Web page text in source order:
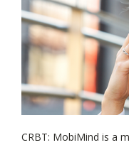
CRBT: MobiMind is a